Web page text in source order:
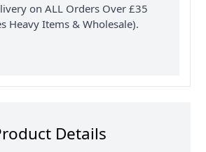
on ALL Orders Over £35
Heavy Items & Wholesale).
Details